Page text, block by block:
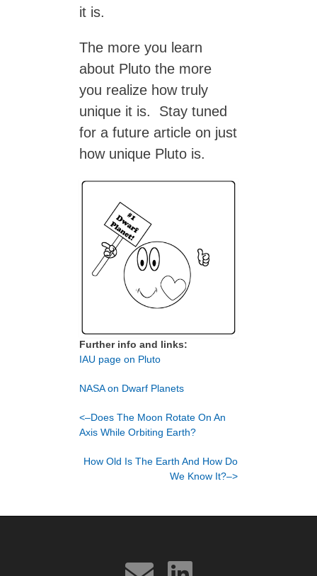
it is.
The more you learn
about Pluto the more
you realize how truly
unique it is. Stay tuned
for a future article on just
how unique Pluto is.
Further info and links:
IAU page on Pluto
NASA on Dwarf Planets
<–Does The Moon Rotate On An
Axis While Orbiting Earth?
How Old Is The Earth And How Do
We Know It?–>